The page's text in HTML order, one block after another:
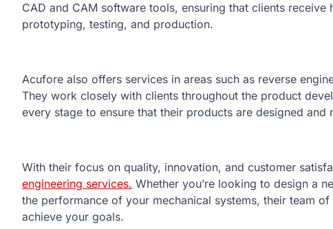
CAD and CAM software tools, ensuring that clients
prototyping, testing, and production.
Acufore also offers services in areas such as reverse
They work closely with clients throughout the product
every stage to ensure that their products are designed and
With their focus on quality, innovation, and customer
engineering services. Whether you’re looking to design a
the performance of your mechanical systems, their team
achieve your goals.